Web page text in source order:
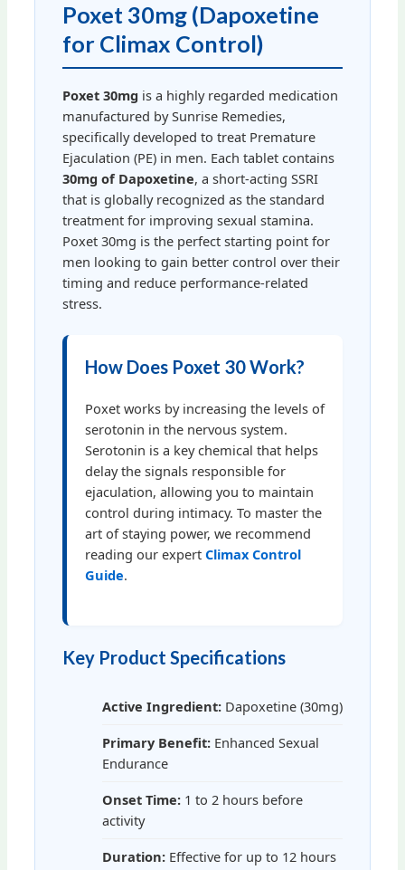
Poxet 30mg (Dapoxetine
for Climax Control)
Poxet 30mg is a highly regarded medication
manufactured by Sunrise Remedies,
specifically developed to treat Premature
Ejaculation (PE) in men. Each tablet contains
30mg of Dapoxetine, a short-acting SSRI
that is globally recognized as the standard
treatment for improving sexual stamina.
Poxet 30mg is the perfect starting point for
men looking to gain better control over their
timing and reduce performance-related
stress.
How Does Poxet 30 Work?
Poxet works by increasing the levels of
serotonin in the nervous system.
Serotonin is a key chemical that helps
delay the signals responsible for
ejaculation, allowing you to maintain
control during intimacy. To master the
art of staying power, we recommend
reading our expert Climax Control
Guide.
Key Product Specifications
Active Ingredient:Dapoxetine (30mg)
Primary Benefit:Enhanced Sexual
Endurance
Onset Time:1 to 2 hours before
activity
Duration:Effective for up to 12 hours